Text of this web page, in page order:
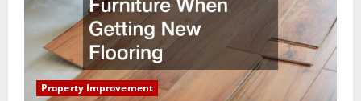
Property Improvement